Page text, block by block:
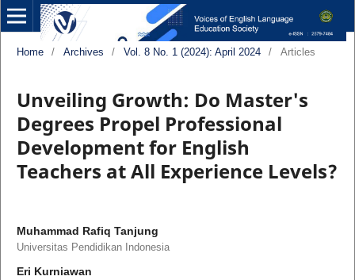
Home / Archives / Vol. 8 No. 1 (2024): April 2024 / Articles
Unveiling Growth: Do Master's
Degrees Propel Professional
Development for English
Teachers at All Experience Levels?
Muhammad Rafiq Tanjung
Universitas Pendidikan Indonesia
Eri Kurniawan